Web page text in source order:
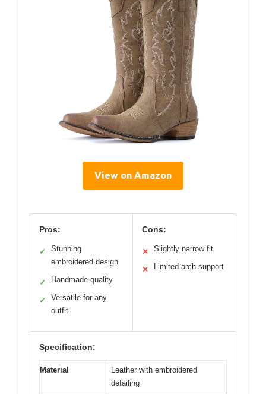
View on Amazon
Pros:
✓
Stunning
embroidered design
✓ Handmade quality
✓
Versatile for any
outfit
Cons:
✕ Slightly narrow fit
✕ Limited arch support
Specification:
Material
Leather with embroidered
detailing